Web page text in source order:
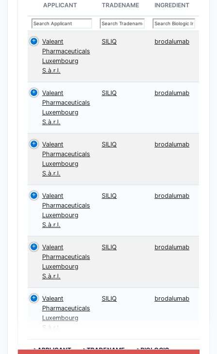
APPLICANT TRADENAME
INGREDIENT
Valeant
Pharmaceuticals
Luxembourg
S.à.r.l.
SILIQ brodalumab
Valeant
Pharmaceuticals
Luxembourg
S.à.r.l.
SILIQ brodalumab
Valeant
Pharmaceuticals
Luxembourg
S.à.r.l.
SILIQ brodalumab
Valeant
Pharmaceuticals
Luxembourg
S.à.r.l.
SILIQ brodalumab
Valeant
Pharmaceuticals
Luxembourg
S.à.r.l.
SILIQ brodalumab
Valeant
Pharmaceuticals
Luxembourg
S.à.r.l.
SILIQ brodalumab
>APPLICANT >TRADENAME
>BIOLOGIC